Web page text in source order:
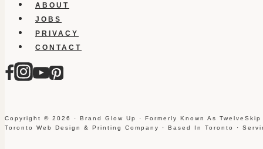
ABOUT
JOBS
PRIVACY
CONTACT
Copyright © 2026 · Brand Glow Up · Formerly Known As TwelveSkip
Toronto Web Design & Printing Company · Based In Toronto ·